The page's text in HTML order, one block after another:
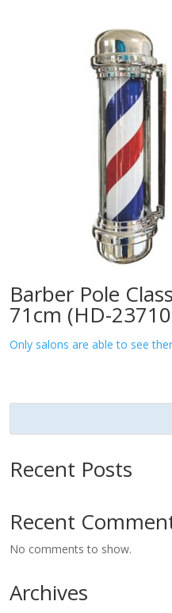
Barber Pole
71cm (HD-
Only salons are able to see
Recent Posts
Recent
No comments to show.
Archives